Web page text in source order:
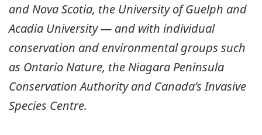
and Nova Scotia, the University of Guelph and
Acadia University — and with individual
conservation and environmental groups such
as Ontario Nature, the Niagara Peninsula
Conservation Authority and Canada’s Invasive
Species Centre.